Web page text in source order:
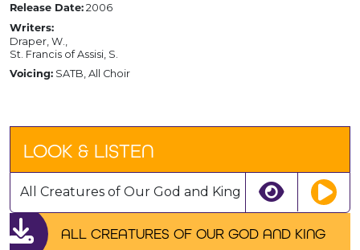
Release Date: 2006
Writers:
Draper, W.,
St. Francis of Assisi, S.
Voicing: SATB, All Choir
ALL CREATURES OF OUR GOD AND KING
LOOK & LISTEN
All Creatures of Our God and King